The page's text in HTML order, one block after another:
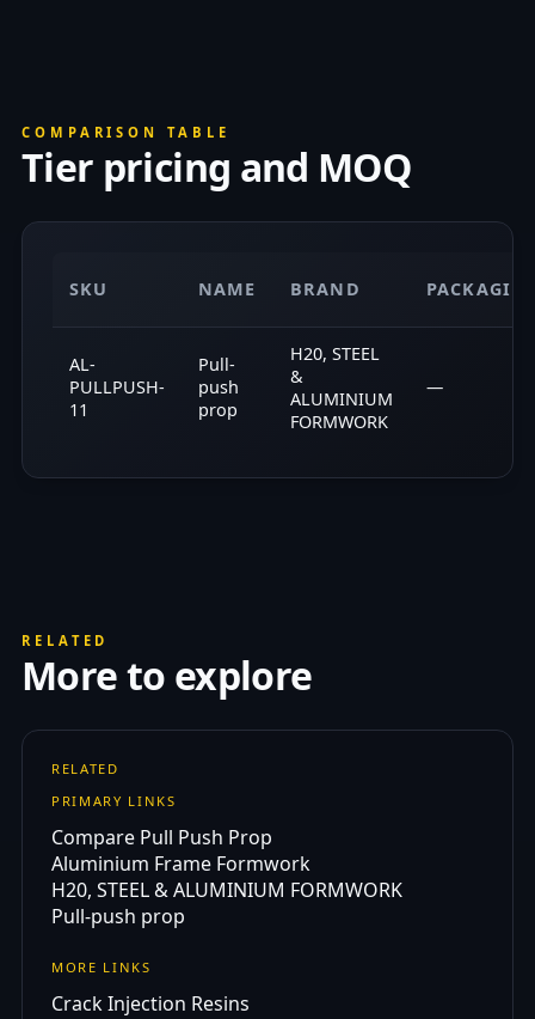
COMPARISON TABLE
Tier pricing and MOQ
SKU NAME BRAND
AL-
PULLPUSH-
11
Pull-
push
prop
H20, STEEL
&
ALUMINIUM
FORMWORK
—
RELATED
More to explore
RELATED
PRIMARY LINKS
Compare Pull Push Prop
Aluminium Frame Formwork
H20, STEEL & ALUMINIUM FORMWORK
Pull-push prop
MORE LINKS
Crack Injection Resins